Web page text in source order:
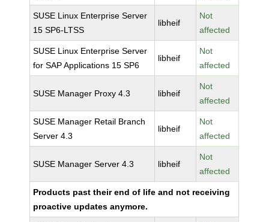
SUSE Linux Enterprise Server
15 SP6-LTSS
libheif
Not
affected
SUSE Linux Enterprise Server
for SAP Applications 15 SP6
libheif
Not
affected
SUSE Manager Proxy 4.3 libheif
Not
affected
SUSE Manager Retail Branch
Server 4.3
libheif
Not
affected
SUSE Manager Server 4.3 libheif
Not
affected
Products past their end of life and not receiving
proactive updates anymore.